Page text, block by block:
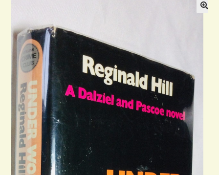
Contact